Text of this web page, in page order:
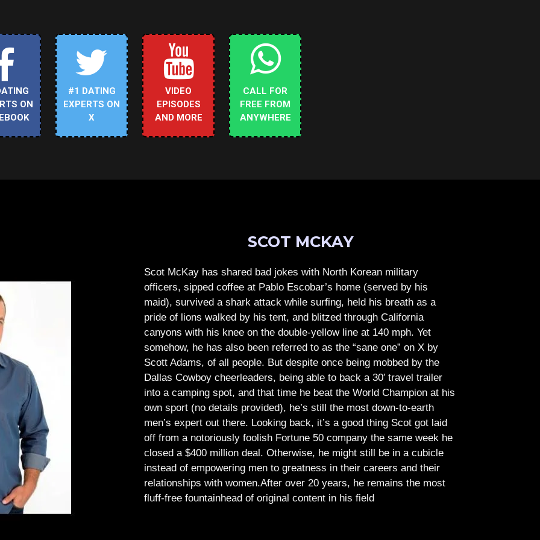
ON
#1 DATING
EXPERTS ON
X
VIDEO
EPISODES
AND MORE
CALL FOR
FREE FROM
ANYWHERE
SCOT MCKAY
Scot McKay has shared bad jokes with North Korean military
officers, sipped coffee at Pablo Escobar’s home (served by his
maid), survived a shark attack while surfing, held his breath as a
pride of lions walked by his tent, and blitzed through California
canyons with his knee on the double-yellow line at 140 mph. Yet
somehow, he has also been referred to as the “sane one” on X by
Scott Adams, of all people. But despite once being mobbed by the
Dallas Cowboy cheerleaders, being able to back a 30′ travel trailer
into a camping spot, and that time he beat the World Champion at his
own sport (no details provided), he’s still the most down-to-earth
men’s expert out there. Looking back, it’s a good thing Scot got laid
off from a notoriously foolish Fortune 50 company the same week he
closed a $400 million deal. Otherwise, he might still be in a cubicle
instead of empowering men to greatness in their careers and their
relationships with women.After over 20 years, he remains the most
fluff-free fountainhead of original content in his field